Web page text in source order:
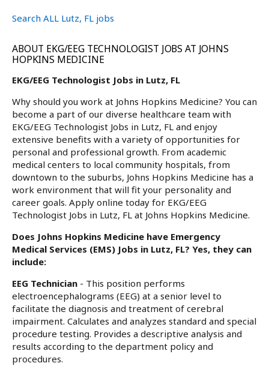
Search ALL Lutz, FL jobs
ABOUT EKG/EEG TECHNOLOGIST JOBS AT JOHNS
HOPKINS MEDICINE
EKG/EEG Technologist Jobs in Lutz, FL
Why should you work at Johns Hopkins Medicine? You can
become a part of our diverse healthcare team with
EKG/EEG Technologist Jobs in Lutz, FL and enjoy
extensive benefits with a variety of opportunities for
personal and professional growth. From academic
medical centers to local community hospitals, from
downtown to the suburbs, Johns Hopkins Medicine has a
work environment that will fit your personality and
career goals. Apply online today for EKG/EEG
Technologist Jobs in Lutz, FL at Johns Hopkins Medicine.
Does Johns Hopkins Medicine have Emergency
Medical Services (EMS) Jobs in Lutz, FL? Yes, they can
include:
EEG Technician - This position performs
electroencephalograms (EEG) at a senior level to
facilitate the diagnosis and treatment of cerebral
impairment. Calculates and analyzes standard and special
procedure testing. Provides a descriptive analysis and
results according to the department policy and
procedures.